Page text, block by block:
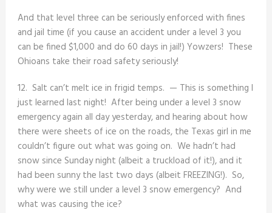
And that level three can be seriously enforced with fines
and jail time (if you cause an accident under a level 3 you
can be fined $1,000 and do 60 days in jail!) Yowzers! These
Ohioans take their road safety seriously!
12. Salt can’t melt ice in frigid temps. — This is something I
just learned last night! After being under a level 3 snow
emergency again all day yesterday, and hearing about how
there were sheets of ice on the roads, the Texas girl in me
couldn’t figure out what was going on. We hadn’t had
snow since Sunday night (albeit a truckload of it!), and it
had been sunny the last two days (albeit FREEZING!). So,
why were we still under a level 3 snow emergency? And
what was causing the ice?